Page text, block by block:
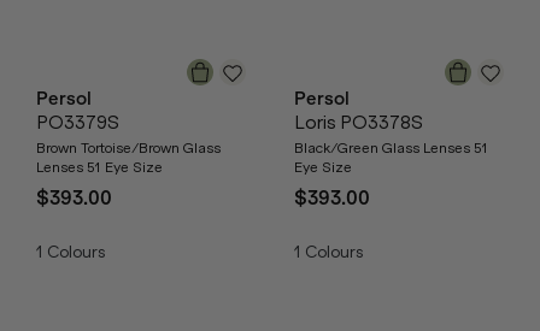
Persol
PO3379S
Brown Tortoise/Brown Glass
Lenses 51 Eye Size
$393.00
1 Colours
Persol
Loris PO3378S
Black/Green Glass Lenses 51
Eye Size
$393.00
1 Colours